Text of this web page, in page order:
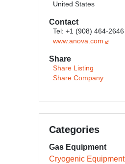
United States
Contact
Tel: +1 (908) 464-2646
www.anova.com
Share
Share Listing
Share Company
Categories
Gas Equipment
Cryogenic Equipment